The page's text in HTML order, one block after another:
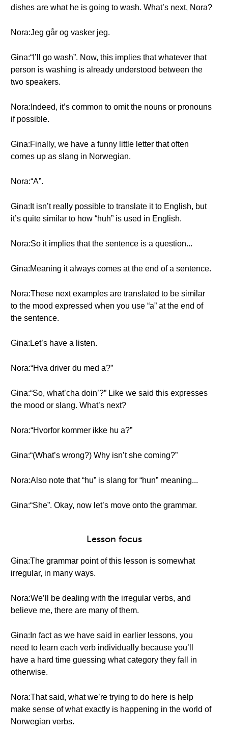
dishes are what he is going to wash. What’s next, Nora?
Nora:Jeg går og vasker jeg.
Gina:“I’ll go wash”. Now, this implies that whatever that
person is washing is already understood between the
two speakers.
Nora:Indeed, it’s common to omit the nouns or pronouns
if possible.
Gina:Finally, we have a funny little letter that often
comes up as slang in Norwegian.
Nora:“A”.
Gina:It isn’t really possible to translate it to English, but
it’s quite similar to how “huh” is used in English.
Nora:So it implies that the sentence is a question...
Gina:Meaning it always comes at the end of a sentence.
Nora:These next examples are translated to be similar
to the mood expressed when you use “a” at the end of
the sentence.
Gina:Let’s have a listen.
Nora:“Hva driver du med a?”
Gina:“So, what’cha doin’?” Like we said this expresses
the mood or slang. What’s next?
Nora:“Hvorfor kommer ikke hu a?”
Gina:“(What’s wrong?) Why isn’t she coming?”
Nora:Also note that “hu” is slang for “hun” meaning...
Gina:“She”. Okay, now let’s move onto the grammar.
Lesson focus
Gina:The grammar point of this lesson is somewhat
irregular, in many ways.
Nora:We’ll be dealing with the irregular verbs, and
believe me, there are many of them.
Gina:In fact as we have said in earlier lessons, you
need to learn each verb individually because you’ll
have a hard time guessing what category they fall in
otherwise.
Nora:That said, what we’re trying to do here is help
make sense of what exactly is happening in the world of
Norwegian verbs.